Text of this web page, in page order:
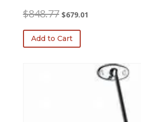
$848.77 Original
was:
$848.77.
$679.01
Add to Cart